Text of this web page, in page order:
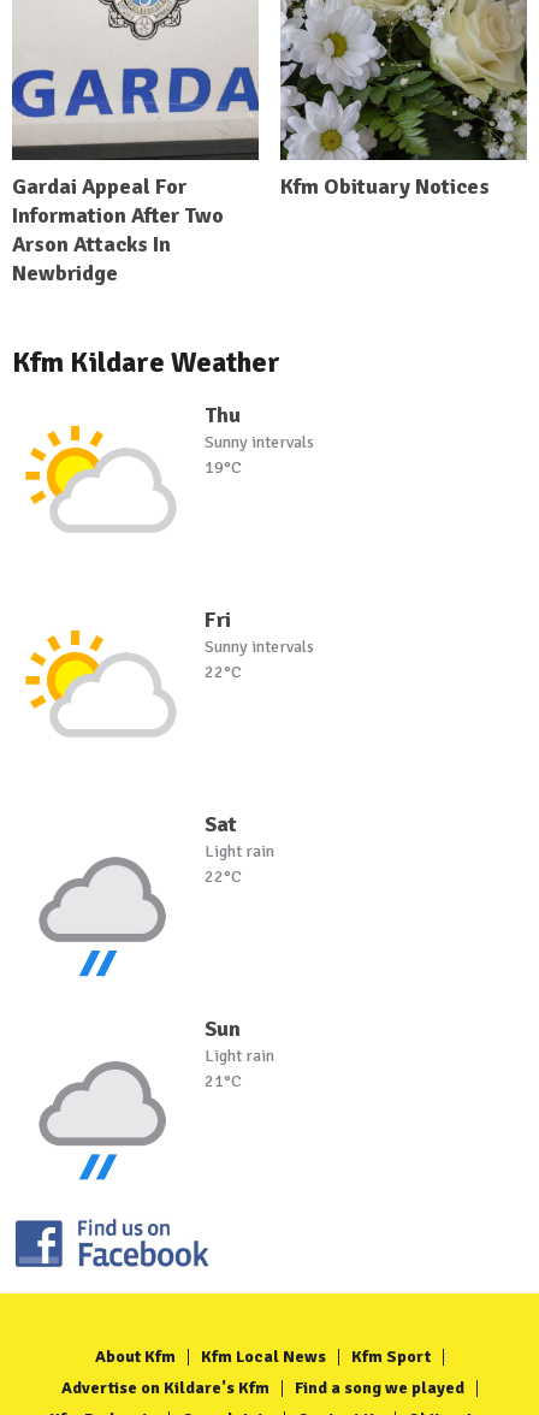
Gardai Appeal For
Information After Two
Arson Attacks In
Newbridge
Kfm Obituary Notices
Kfm Kildare Weather
Thu
Sunny intervals
19°C
Fri
Sunny intervals
22°C
Sat
Light rain
22°C
Sun
Light rain
21°C
About Kfm Kfm Local News
Kfm Sport
Advertise on Kildare's Kfm
Find a song we played